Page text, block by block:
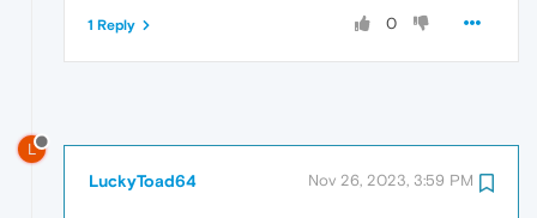
0
1 Reply
L
LuckyToad64 Nov 26, 2023, 3:59 PM